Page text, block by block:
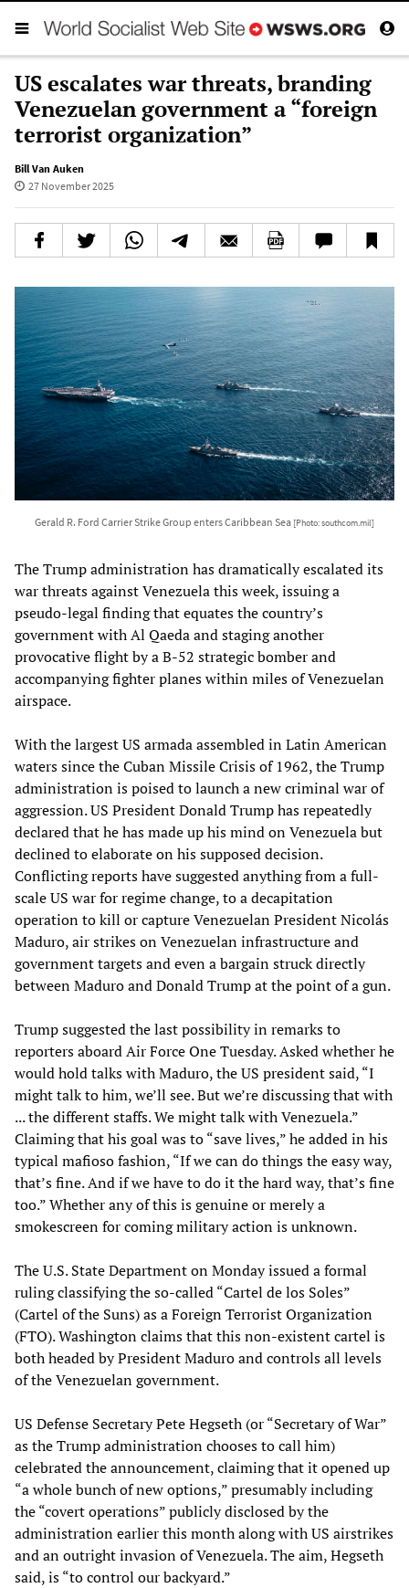
US escalates war threats, branding
Venezuelan government a “foreign
terrorist organization”
Bill Van Auken
27 November 2025
Gerald R. Ford Carrier Strike Group enters Caribbean Sea [Photo: southcom.mil]
The Trump administration has dramatically escalated its
war threats against Venezuela this week, issuing a
pseudo-legal finding that equates the country’s
government with Al Qaeda and staging another
provocative flight by a B-52 strategic bomber and
accompanying fighter planes within miles of Venezuelan
airspace.
With the largest US armada assembled in Latin American
waters since the Cuban Missile Crisis of 1962, the Trump
administration is poised to launch a new criminal war of
aggression. US President Donald Trump has repeatedly
declared that he has made up his mind on Venezuela but
declined to elaborate on his supposed decision.
Conflicting reports have suggested anything from a full-
scale US war for regime change, to a decapitation
operation to kill or capture Venezuelan President Nicolás
Maduro, air strikes on Venezuelan infrastructure and
government targets and even a bargain struck directly
between Maduro and Donald Trump at the point of a gun.
Trump suggested the last possibility in remarks to
reporters aboard Air Force One Tuesday. Asked whether he
would hold talks with Maduro, the US president said, “I
might talk to him, we’ll see. But we’re discussing that with
... the different staffs. We might talk with Venezuela.”
Claiming that his goal was to “save lives,” he added in his
typical mafioso fashion, “If we can do things the easy way,
that’s fine. And if we have to do it the hard way, that’s fine
too.” Whether any of this is genuine or merely a
smokescreen for coming military action is unknown.
The U.S. State Department on Monday issued a formal
ruling classifying the so-called “Cartel de los Soles”
(Cartel of the Suns) as a Foreign Terrorist Organization
(FTO). Washington claims that this non-existent cartel is
both headed by President Maduro and controls all levels
of the Venezuelan government.
US Defense Secretary Pete Hegseth (or “Secretary of War”
as the Trump administration chooses to call him)
celebrated the announcement, claiming that it opened up
“a whole bunch of new options,” presumably including
the “covert operations” publicly disclosed by the
administration earlier this month along with US airstrikes
and an outright invasion of Venezuela. The aim, Hegseth
said, is “to control our backyard.”